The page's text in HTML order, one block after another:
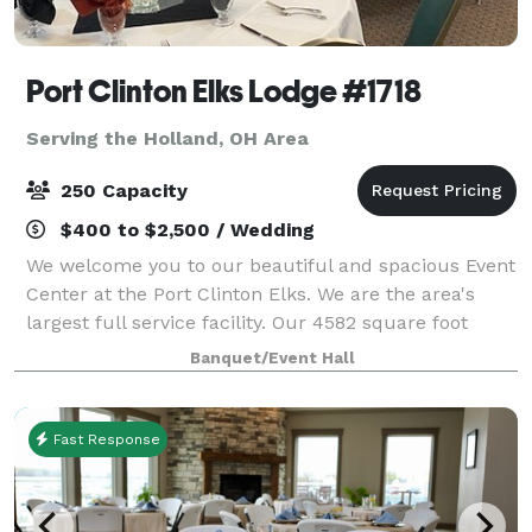
Port Clinton Elks Lodge #1718
Serving the Holland, OH Area
250 Capacity
$400 to $2,500 / Wedding
We welcome you to our beautiful and spacious Event
Center at the Port Clinton Elks. We are the area's
largest full service facility. Our 4582 square foot
facility accommodates small intimate parties to large
receptions up to 250 guests. W
Banquet/Event Hall
Fast Response